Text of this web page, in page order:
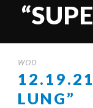
WOD
12.19.21
LUNG”